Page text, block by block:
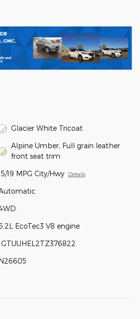
Glacier White Tricoat
Alpine Umber, Full grain leather
front seat trim
19 MPG City/Hwy Details
EcoTec3 V8 engine